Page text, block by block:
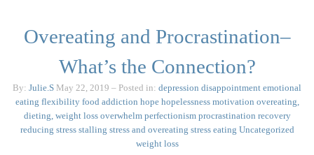
Overeating and Procrastination–
What’s the Connection?
By: Julie.S May 22, 2019 – Posted in: depression disappointment emotional
eating flexibility food addiction hope hopelessness motivation overeating,
dieting, weight loss overwhelm perfectionism procrastination recovery
reducing stress stalling stress and overeating stress eating Uncategorized
weight loss